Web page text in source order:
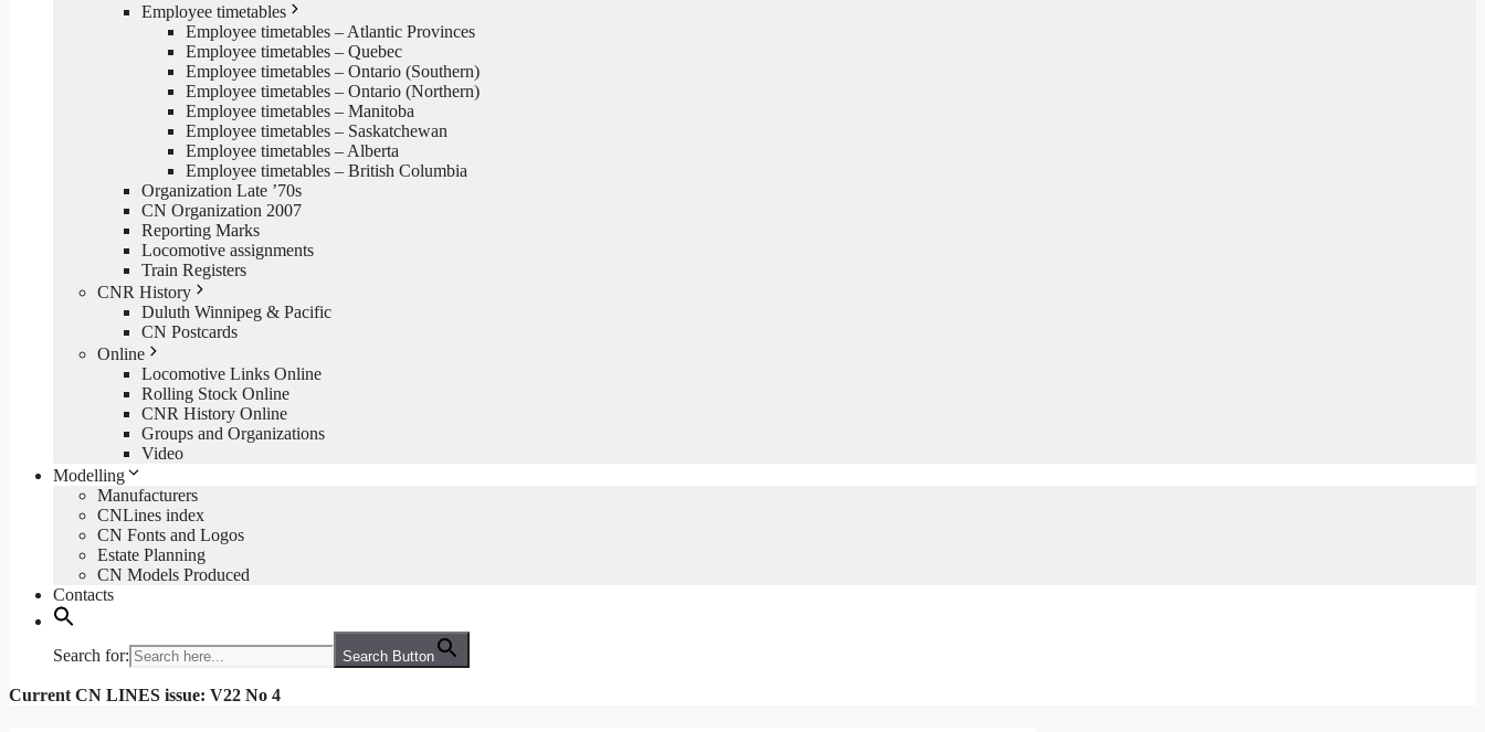
Employee timetables
Employee timetables – Atlantic Provinces
Employee timetables – Quebec
Employee timetables – Ontario (Southern)
Employee timetables – Ontario (Northern)
Employee timetables – Manitoba
Employee timetables – Saskatchewan
Employee timetables – Alberta
Employee timetables – British Columbia
Organization Late ’70s
CN Organization 2007
Reporting Marks
Locomotive assignments
Train Registers
CNR History
Duluth Winnipeg & Pacific
CN Postcards
Online
Locomotive Links Online
Rolling Stock Online
CNR History Online
Groups and Organizations
Video
Modelling
Manufacturers
CNLines index
CN Fonts and Logos
Estate Planning
CN Models Produced
Contacts
Search for: Search Button
Current CN LINES issue: V22 No 4